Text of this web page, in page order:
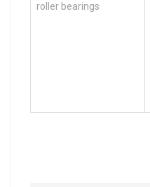
roller bearings